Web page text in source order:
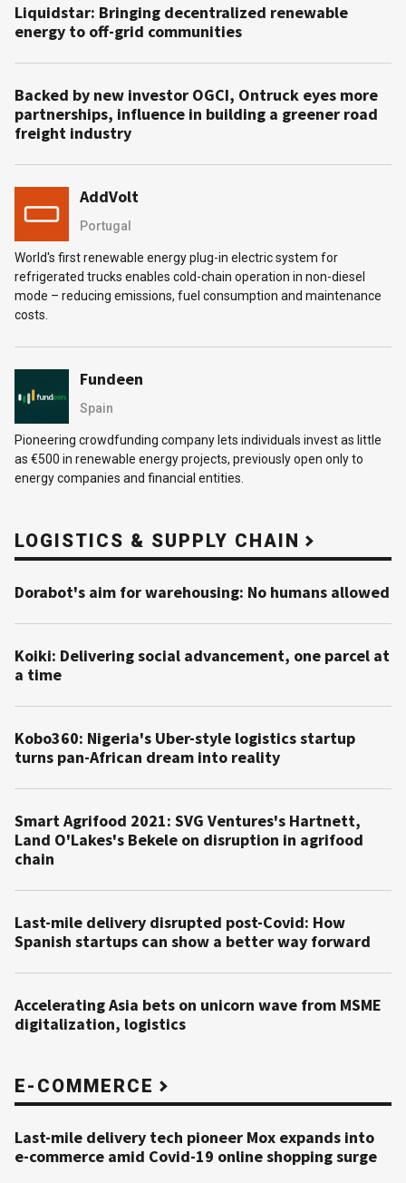
Liquidstar: Bringing decentralized renewable
energy to off-grid communities
Backed by new investor OGCI, Ontruck eyes more
partnerships, influence in building a greener road
freight industry
AddVolt
Portugal
World's first renewable energy plug-in electric system for
refrigerated trucks enables cold-chain operation in non-diesel
mode – reducing emissions, fuel consumption and maintenance
costs.
Fundeen
Spain
Pioneering crowdfunding company lets individuals invest as little
as €500 in renewable energy projects, previously open only to
energy companies and financial entities.
LOGISTICS & SUPPLY CHAIN
Dorabot's aim for warehousing: No humans allowed
Koiki: Delivering social advancement, one parcel at
a time
Kobo360: Nigeria's Uber-style logistics startup
turns pan-African dream into reality
Smart Agrifood 2021: SVG Ventures's Hartnett,
Land O'Lakes's Bekele on disruption in agrifood
chain
Last-mile delivery disrupted post-Covid: How
Spanish startups can show a better way forward
Accelerating Asia bets on unicorn wave from MSME
digitalization, logistics
E-COMMERCE
Last-mile delivery tech pioneer Mox expands into
e-commerce amid Covid-19 online shopping surge